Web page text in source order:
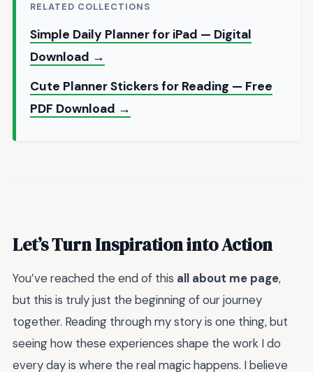
RELATED COLLECTIONS
Simple Daily Planner for iPad — Digital
Download →
Cute Planner Stickers for Reading — Free
PDF Download →
Let’s Turn Inspiration into Action
You’ve reached the end of this all about me page,
but this is truly just the beginning of our journey
together. Reading through my story is one thing, but
seeing how these experiences shape the work I do
every day is where the real magic happens. I believe